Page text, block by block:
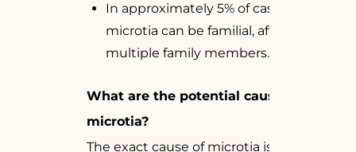
In approximately 5% of cases,
microtia can be familial, affecting
multiple family members.
What are the potential causes of
microtia?
The exact cause of microtia is often